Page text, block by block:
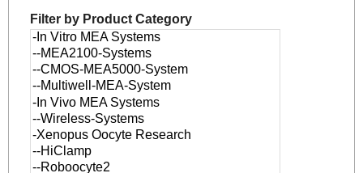
Filter by Product Category